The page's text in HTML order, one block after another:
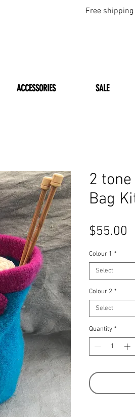
Free
ACCESSORIES SALE
2
Bag
$55.00
Colour 1 *
Select
Colour 2 *
Select
Quantity *